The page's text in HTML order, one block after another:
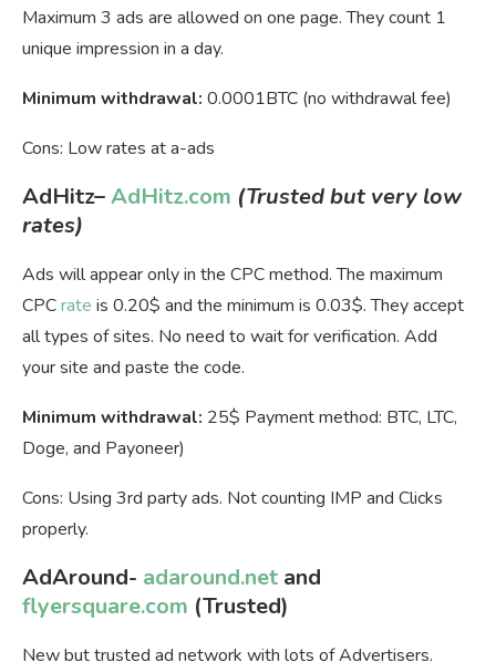
Maximum 3 ads are allowed on one page. They count 1
unique impression in a day.
Minimum withdrawal: 0.0001BTC (no withdrawal fee)
Cons: Low rates at a-ads
AdHitz–AdHitz.com (Trusted but very low
rates)
Ads will appear only in the CPC method. The maximum
CPCrate is 0.20$ and the minimum is 0.03$. They accept
all types of sites. No need to wait for verification. Add
your site and paste the code.
Minimum withdrawal: 25$ Payment method: BTC, LTC,
Doge, and Payoneer)
Cons: Using 3rd party ads. Not counting IMP and Clicks
properly.
AdAround- adaround.net and
flyersquare.com (Trusted)
New but trusted ad network with lots of Advertisers.